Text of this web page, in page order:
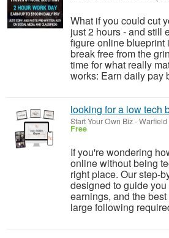
What if you could cut
just 2 hours - and still
figure online blueprint
break free from the
time for what really
works: Earn daily pay
looking for a low tech
Start Your Own Biz-Warfield
Free
If you're wondering
online without being
right place. Our step-
designed to guide
earnings, and the
large following